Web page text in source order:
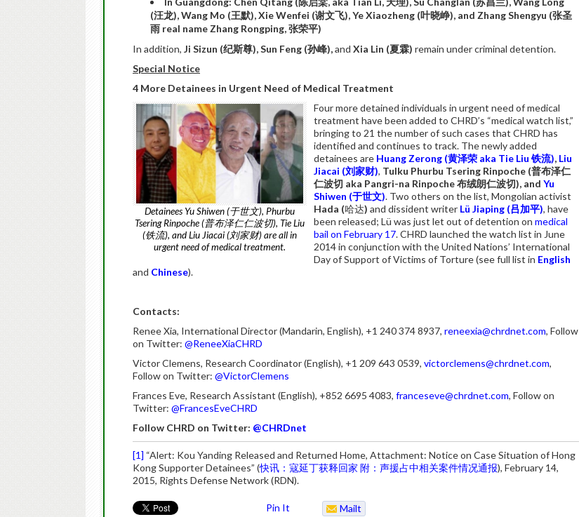
(汪龙), Wang Mo (王默), Xie Wenfei (谢文飞), Ye Xiaozheng (叶晓峥), and Zhang Shengyu (张圣
雨 real name Zhang Rongping,张荣平)
In addition, Ji Sizun (纪斯尊), Sun Feng (孙峰),and Xia Lin (夏霖) remain under criminal detention.
Special Notice
4 More Detainees in Urgent Need of Medical Treatment
Detainees Yu Shiwen (于世文), Phurbu
Tsering Rinpoche (普布泽仁仁波切), Tie Liu
(铁流), and Liu Jiacai (刘家财) are all in
urgent need of medical treatment.
Four more detained individuals in urgent need of medical
treatment have been added to CHRD’s “medical watch list,”
bringing to 21 the number of such cases that CHRD has
identified and continues to track. The newly added
detainees are Huang Zerong (黄泽荣 aka Tie Liu 铁流), Liu
Jiacai (刘家财), Tulku Phurbu Tsering Rinpoche (普布泽仁
仁波切 aka Pangri-na Rinpoche布绒朗仁波切), and Yu
Shiwen (于世文). Two others on the list, Mongolian activist
Hada (哈达) and dissident writer Lü Jiaping (吕加平), have
been released; Lü was just let out of detention on medical
bail on February 17. CHRD launched the watch list in June
2014 in conjunction with the United Nations’ International
Day of Support of Victims of Torture (see full list in English
and Chinese).
Contacts:
Renee Xia, International Director (Mandarin, English), +1 240 374 8937, reneexia@chrdnet.com, Follow
on Twitter: @ReneeXiaCHRD
Victor Clemens, Research Coordinator (English), +1 209 643 0539, victorclemens@chrdnet.com,
Follow on Twitter: @VictorClemens
Frances Eve, Research Assistant (English), +852 6695 4083, franceseve@chrdnet.com, Follow on
Twitter: @FrancesEveCHRD
Follow CHRD on Twitter: @CHRDnet
[1] “Alert: Kou Yanding Released and Returned Home, Attachment: Notice on Case Situation of Hong
Kong Supporter Detainees” (快讯：寇延丁获释回家 附：声援占中相关案件情况通报), February 14,
2015, Rights Defense Network (RDN).
Pin It
Mailt